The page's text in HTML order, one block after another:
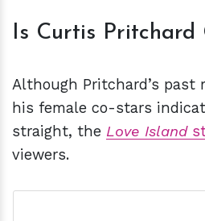
Is Curtis Pritchard
Although Pritchard’s
his female co-stars
straight, the Love Island
viewers.